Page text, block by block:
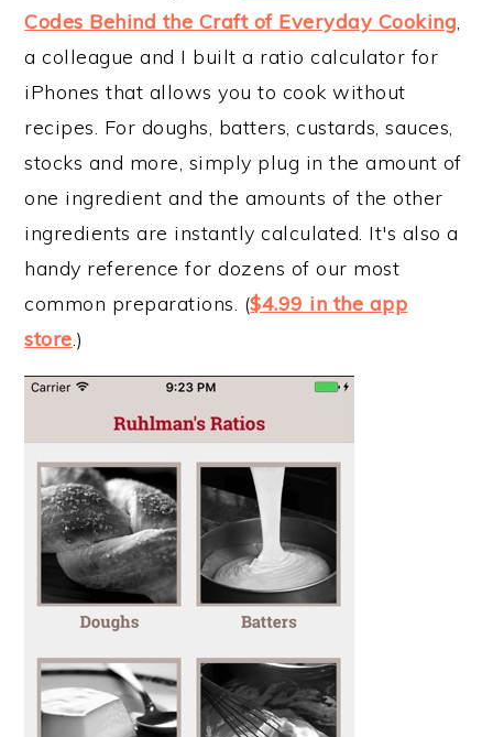
Codes Behind the Craft of Everyday Cooking
a colleague and I built a ratio calculator for
iPhones that allows you to cook without
recipes. For doughs, batters, custards, sauces,
stocks and more, simply plug in the amount of
one ingredient and the amounts of the other
ingredients are instantly calculated. It's also a
handy reference for dozens of our most
common preparations. ($4.99 in the app
store .)